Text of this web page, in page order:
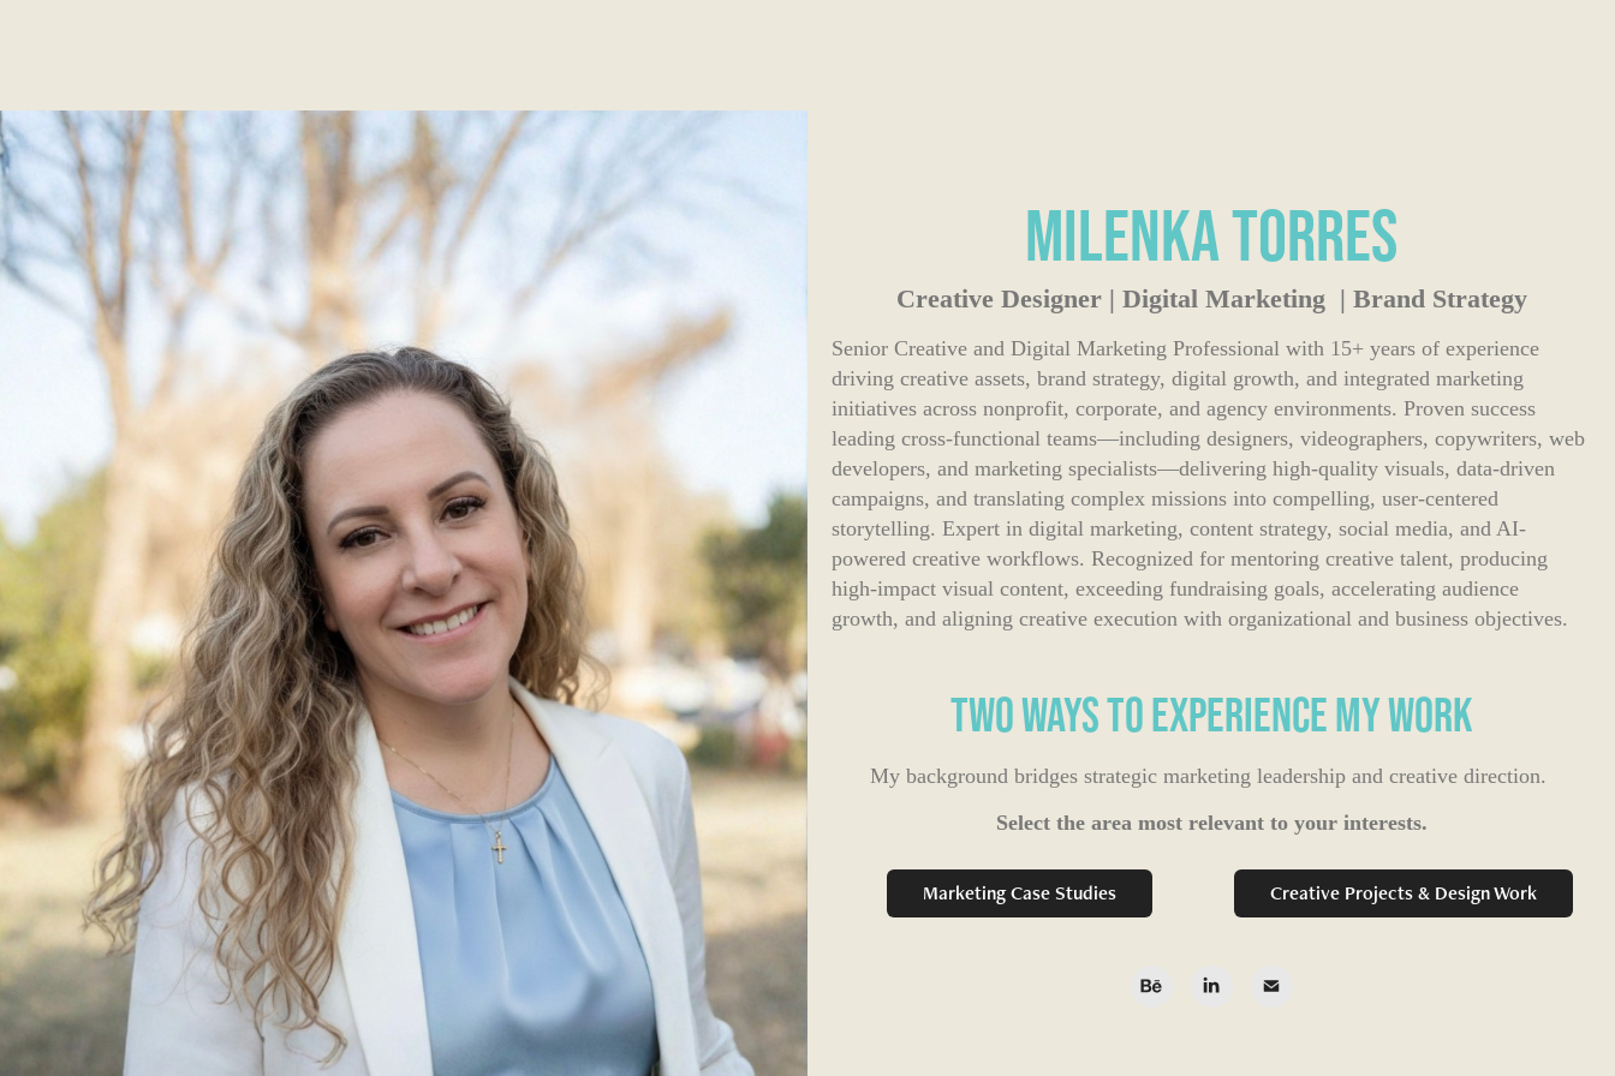
Milenka Torres
Creative Designer | Digital Marketing | Brand Strategy
Senior Creative and Digital Marketing Professional with 15+ years of experience
driving creative assets, brand strategy, digital growth, and integrated marketing
initiatives across nonprofit, corporate, and agency environments. Proven success
leading cross-functional teams—including designers, videographers, copywriters, web
developers, and marketing specialists—delivering high-quality visuals, data-driven
campaigns, and translating complex missions into compelling, user-centered
storytelling. Expert in digital marketing, content strategy, social media, and AI-
powered creative workflows. Recognized for mentoring creative talent, producing
high-impact visual content, exceeding fundraising goals, accelerating audience
growth, and aligning creative execution with organizational and business objectives.​​​​​​​
Two Ways to Experience My Work
My background bridges strategic marketing leadership and creative direction.
Select the area most relevant to your interests.
Marketing Case Studies Creative Projects & Design Work